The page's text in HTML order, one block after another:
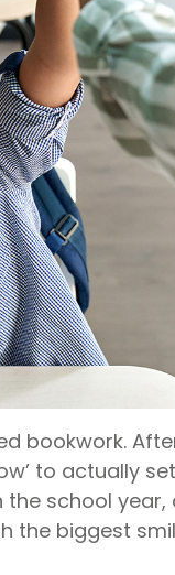
bookwork.
to actually
school
the biggest